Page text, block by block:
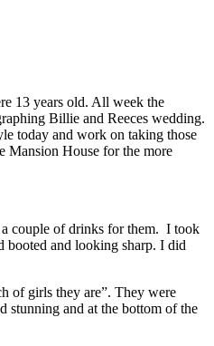
13 years old. All week the
Billie and Reeces wedding.
today and work on taking those
Mansion House for the more
a couple of drinks for them. I took
booted and looking sharp. I did
of girls they are”. They were
stunning and at the bottom of the